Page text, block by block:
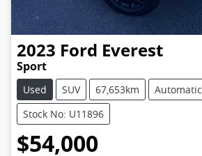
2023 Ford Everest
Sport
Used SUV 67,653km
Automatic
Stock No: U11896
$54,000